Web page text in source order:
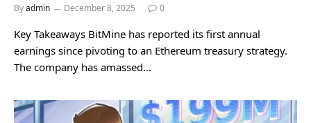
Byadmin December 8, 2025 0
Key Takeaways BitMine has reported its first annual
earnings since pivoting to an Ethereum treasury strategy.
The company has amassed…